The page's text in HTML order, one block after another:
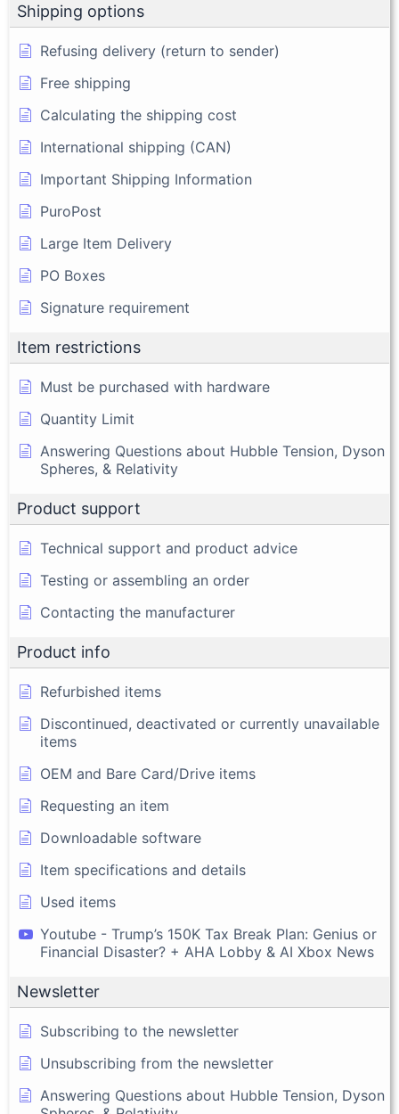
Shipping options
Refusing delivery (return to sender)
Free shipping
Calculating the shipping cost
International shipping (CAN)
Important Shipping Information
PuroPost
Large Item Delivery
PO Boxes
Signature requirement
Item restrictions
Must be purchased with hardware
Quantity Limit
Answering Questions about Hubble Tension, Dyson
Spheres, & Relativity
Product support
Technical support and product advice
Testing or assembling an order
Contacting the manufacturer
Product info
Refurbished items
Discontinued, deactivated or currently unavailable
items
OEM and Bare Card/Drive items
Requesting an item
Downloadable software
Item specifications and details
Used items
Youtube - Trump’s 150K Tax Break Plan: Genius or
Financial Disaster? + AHA Lobby & AI Xbox News
Newsletter
Subscribing to the newsletter
Unsubscribing from the newsletter
Answering Questions about Hubble Tension, Dyson